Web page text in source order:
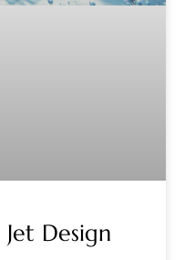
Design